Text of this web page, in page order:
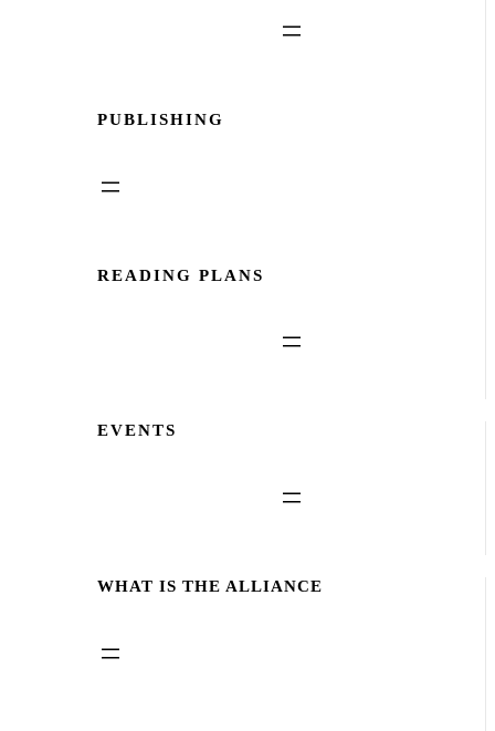
PUBLISHING
READING PLANS
EVENTS
WHAT IS THE ALLIANCE